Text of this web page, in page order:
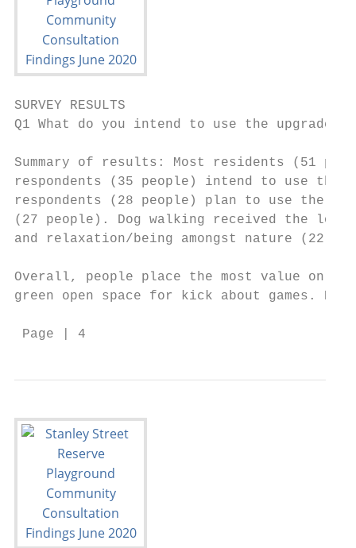
SURVEY RESULTS
Q1 What do you intend to use the upgraded
Summary of results: Most residents (51
respondents (35 people) intend to use
respondents (28 people) plan to use the
(27 people). Dog walking received the
and relaxation/being amongst nature (22
Overall, people place the most value on
green open space for kick about
Page | 4